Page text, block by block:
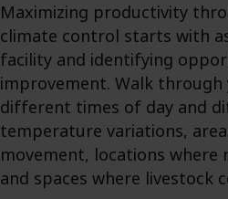
Maximizing productivity
climate control starts with
facility and identifying
improvement. Walk
different times of day and
temperature variations,
movement, locations where
and spaces where livestock